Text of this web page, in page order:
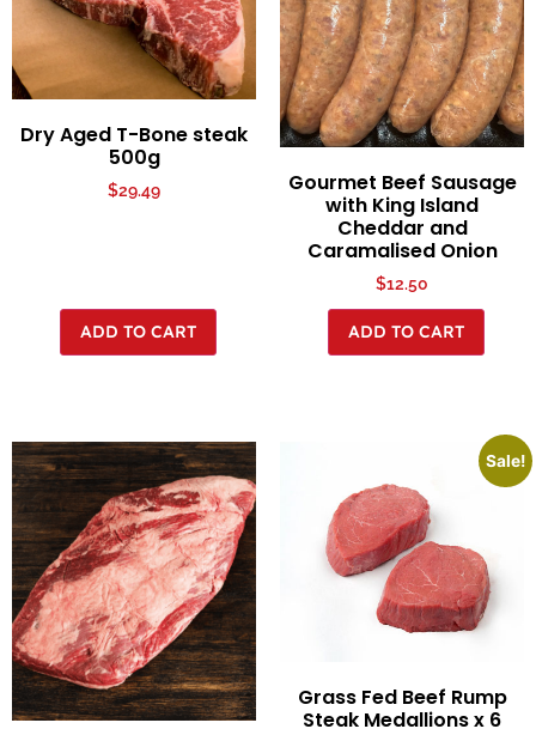
Dry Aged T-Bone steak
500g
$29.49
ADD TO CART
Gourmet Beef Sausage
with King Island
Cheddar and
Caramalised Onion
$12.50
ADD TO CART
Sale!
Grass Fed Beef Rump
Steak Medallions x 6